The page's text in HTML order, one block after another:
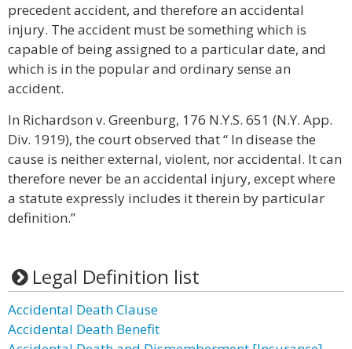
precedent accident, and therefore an accidental
injury. The accident must be something which is
capable of being assigned to a particular date, and
which is in the popular and ordinary sense an
accident.
In Richardson v. Greenburg, 176 N.Y.S. 651 (N.Y. App.
Div. 1919), the court observed that “ In disease the
cause is neither external, violent, nor accidental. It can
therefore never be an accidental injury, except where
a statute expressly includes it therein by particular
definition.”
Legal Definition list
Accidental Death Clause
Accidental Death Benefit